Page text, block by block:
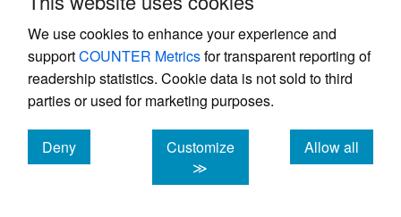
We use cookies to enhance your experience and
supportCOUNTER Metricsfor transparent reporting of
readership statistics. Cookie data is not sold to third
parties or used for marketing purposes.
Deny
cookies
Customize
≫
Allow all
cookies
myself … who am I now?
An important component of this
transitional process, which allows for and
facilitates healthy transition, is the neutral
or the liminal space. If